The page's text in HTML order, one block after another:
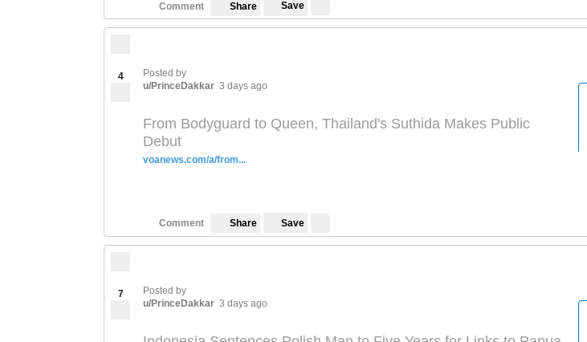
Comment Share Save
4
Posted by
u/PrinceDakkar 3 days ago
From Bodyguard to Queen, Thailand's Suthida Makes Public
Debut
voanews.com/a/from...
Comment Share Save
7
Posted by
u/PrinceDakkar 3 days ago